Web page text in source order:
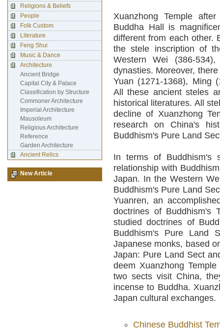
Xuanzhong Temple
Buddha Hall is
different from each other.
the stele inscription of
Western Wei (386-
dynasties. Moreover,
Yuan (1271-1368), Ming
All these ancient steles
historical literatures. All
decline of Xuanzhong
research on China's
Buddhism's Pure Land
In terms of Buddhism's
relationship with
Japan. In the Western
Buddhism's Pure Land
Yuanren, an
doctrines of Buddhism's
studied doctrines of
Buddhism's Pure Land
Japanese monks, based
Japan: Pure Land Sect
deem Xuanzhong
two sects visit China,
incense to Buddha.
Japan cultural exchanges.
Chinese Buddhist
Religions & Beliefs
People
Folk Custom
Literature
Feng Shui
Music & Dance
Architecture
Ancient Bridge
Capital City & Palace
Classification by Structure
Commoner Architecture
Imperial Architecture
Mausoleum
Religious Architecture
Reference
Garden Architecture
Ancient Relics
New Article